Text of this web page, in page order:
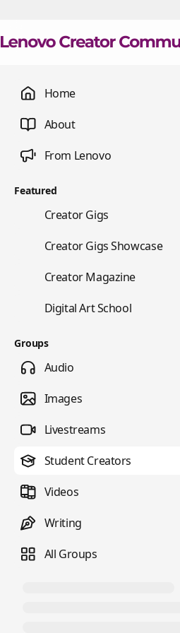
Home
About
From Lenovo
Featured
Creator Gigs
Creator Gigs Showcase
Creator Magazine
Digital Art School
Groups
Audio
Images
Livestreams
Student Creators
Videos
Writing
All Groups